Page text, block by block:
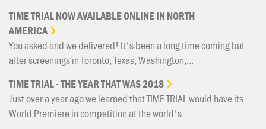
TIMETRIALNOWAVAILABLEONLINEIN NORTH
AMERICA
You asked and we delivered! It's been a long time coming but
after screenings in Toronto, Texas, Washington,...
TIMETRIAL-THEYEARTHATWAS2018
Just over a year ago we learned that TIME TRIAL would have its
World Premiere in competition at the world's...